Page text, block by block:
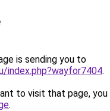
is sending you to
index.php?wayfor7404.
to visit that page, you
.